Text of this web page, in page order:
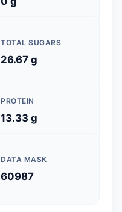
TOTAL SUGARS
26.67 g
PROTEIN
13.33 g
DATA MASK
60987